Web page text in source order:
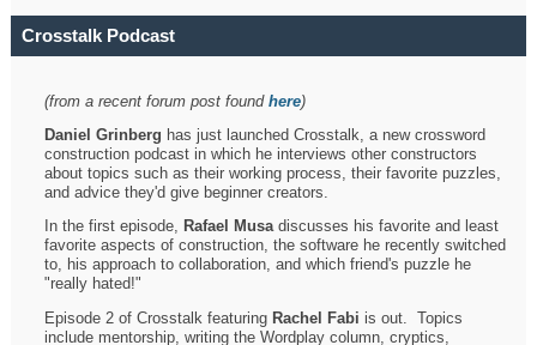
Crosstalk Podcast
(from a recent forum post foundhere)
Daniel Grinberg has just launched Crosstalk, a new crossword
construction podcast in which he interviews other constructors
about topics such as their working process, their favorite puzzles,
and advice they'd give beginner creators.
In the first episode, Rafael Musadiscusses his favorite and least
favorite aspects of construction, the software he recently switched
to, his approach to collaboration, and which friend's puzzle he
"really hated!"
Episode 2 of Crosstalk featuring Rachel Fabi is out. Topics
include mentorship, writing the Wordplay column, cryptics,